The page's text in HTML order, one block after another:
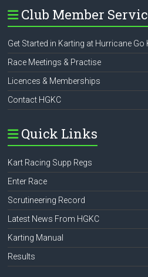
Club Member
Get Started in Karting at Hurricane Go
Race Meetings & Practise
Licences & Memberships
Contact HGKC
Quick Links
Kart Racing Supp Regs
Enter Race
Scrutineering Record
Latest News From HGKC
Karting Manual
Results